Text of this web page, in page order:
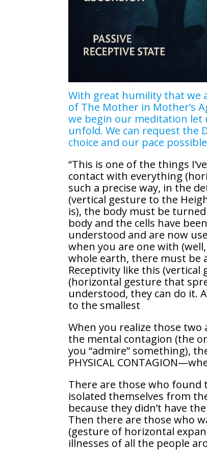
With great humility that we
of The Mother in Mother’s
we begin our meditation let
unfold. We can request the
choice and our pace
“This is one of the things
contact with everything
such a precise way, in the
(vertical gesture to the
is), the body must be
body and the cells have
understood and are now
when you are one with
whole earth, there must be
Receptivity like this (vertical
(horizontal gesture that
understood, they can do it.
to the smallest
When you realize those
the mental contagion (the
you “admire” something),
PHYSICAL
There are those who found
isolated themselves from
because they didn’t have
Then there are those who
(gesture of horizontal
illnesses of all the people